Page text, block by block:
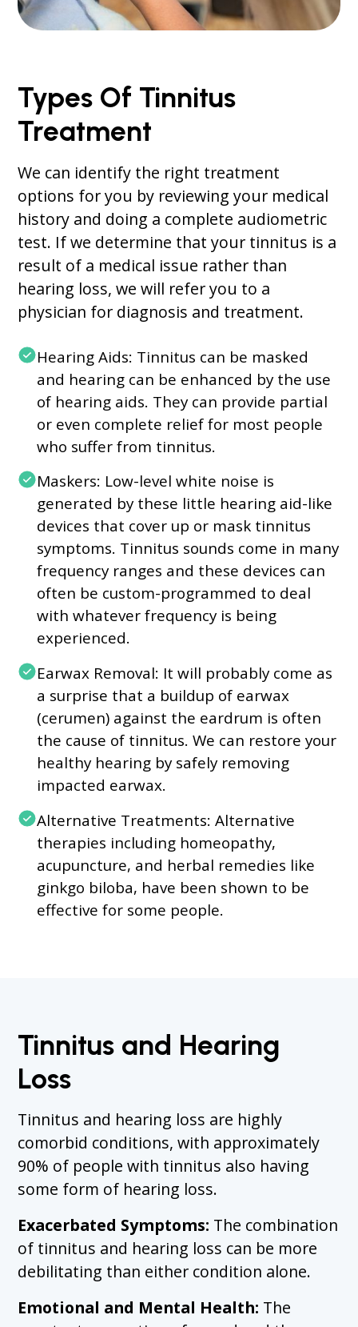
Hearing Aids: Tinnitus can be masked
and hearing can be enhanced by the use
of hearing aids. They can provide partial
or even complete relief for most people
who suffer from tinnitus.
Maskers: Low-level white noise is
generated by these little hearing aid-like
devices that cover up or mask tinnitus
symptoms. Tinnitus sounds come in many
frequency ranges and these devices can
often be custom-programmed to deal
with whatever frequency is being
experienced.
Earwax Removal: It will probably come as
a surprise that a buildup of earwax
(cerumen) against the eardrum is often
the cause of tinnitus. We can restore your
healthy hearing by safely removing
impacted earwax.
Alternative Treatments: Alternative
therapies including homeopathy,
acupuncture, and herbal remedies like
ginkgo biloba, have been shown to be
effective for some people.
Types Of Tinnitus
Treatment
We can identify the right treatment
options for you by reviewing your medical
history and doing a complete audiometric
test. If we determine that your tinnitus is a
result of a medical issue rather than
hearing loss, we will refer you to a
physician for diagnosis and treatment.
Tinnitus and Hearing
Loss
Tinnitus and hearing loss are highly
comorbid conditions, with approximately
90% of people with tinnitus also having
some form of hearing loss.
Exacerbated Symptoms: The combination
of tinnitus and hearing loss can be more
debilitating than either condition alone.
Emotional and Mental Health: The